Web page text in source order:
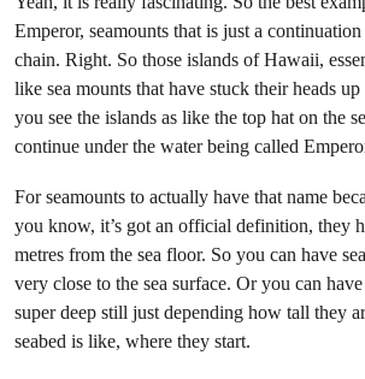
Emperor, seamounts that is just a
chain. Right. So those islands of Hawaii,
like sea mounts that have stuck their heads
you see the islands as like the top hat on the
continue under the water being called
For seamounts to actually have that name
you know, it’s got an official definition, they
metres from the sea floor. So you can have
very close to the sea surface. Or you can
super deep still just depending how tall they
seabed is like, where they start.